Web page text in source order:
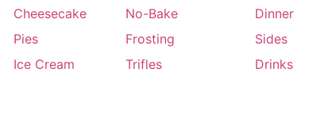
Cheesecake
No-Bake
Pies
Frosting
Ice Cream
Trifles
Dinner
Sides
Drinks